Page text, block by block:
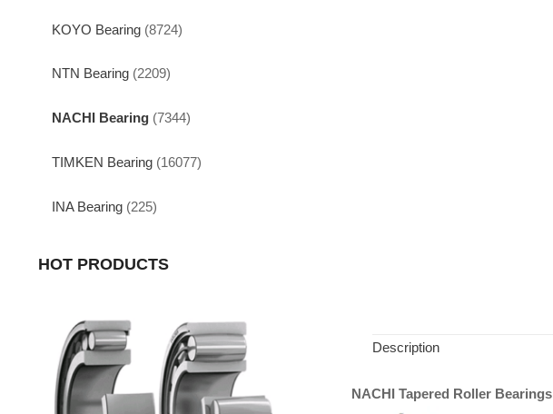
KOYO Bearing (8724)
NTN Bearing (2209)
NACHI Bearing (7344)
TIMKEN Bearing (16077)
INA Bearing (225)
HOT PRODUCTS
Description
NACHI Tapered Roller Bearings